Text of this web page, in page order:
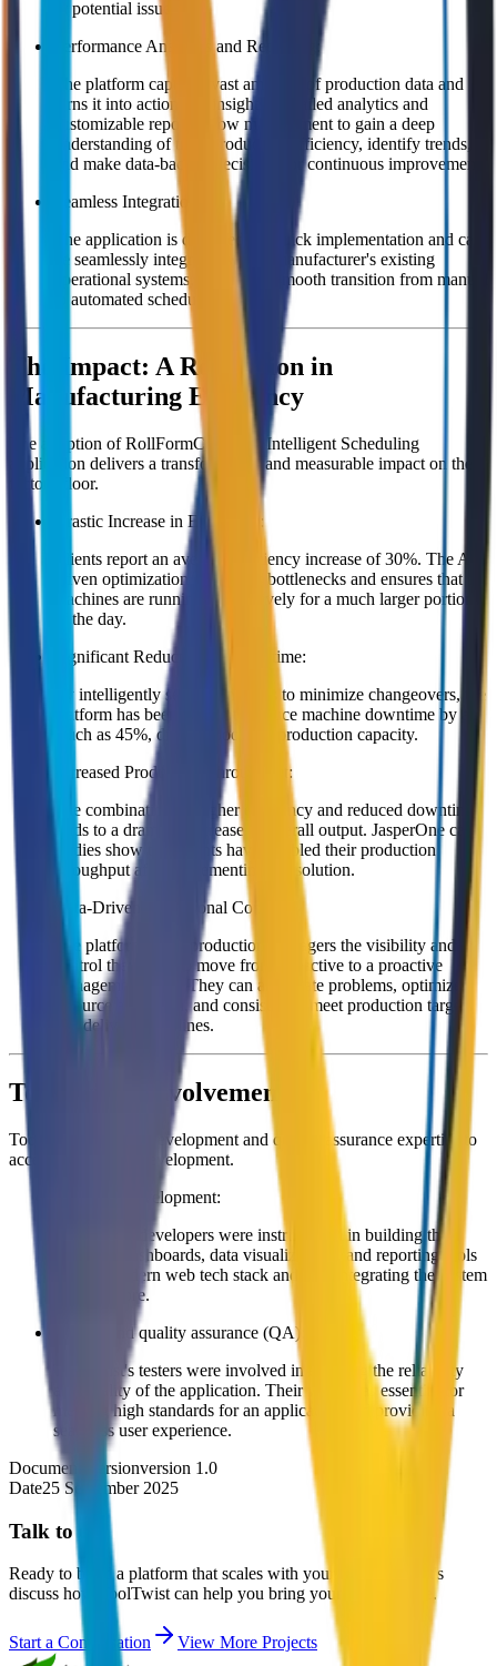
or potential issues.
Performance Analytics and Reporting:
The platform captures vast amounts of production data and
turns it into actionable insights. Detailed analytics and
customizable reports allow management to gain a deep
understanding of their production efficiency, identify trends,
and make data-backed decisions for continuous improvement.
Seamless Integration:
The application is designed for quick implementation and can
be seamlessly integrated with a manufacturer's existing
operational systems, ensuring a smooth transition from manual
to automated scheduling.
The Impact: A Revolution in
Manufacturing Efficiency
The adoption of RollFormConnect's Intelligent Scheduling
application delivers a transformative and measurable impact on the
factory floor.
Drastic Increase in Efficiency:
Clients report an average efficiency increase of 30%. The AI-
driven optimization eliminates bottlenecks and ensures that
machines are running productively for a much larger portion
of the day.
Significant Reduction in Downtime:
By intelligently sequencing jobs to minimize changeovers, the
platform has been shown to reduce machine downtime by as
much as 45%, directly boosting production capacity.
Increased Production Throughput:
The combination of higher efficiency and reduced downtime
leads to a dramatic increase in overall output. JasperOne case
studies show that clients have doubled their production
throughput after implementing the solution.
Data-Driven Operational Control:
The platform gives production managers the visibility and
control they need to move from a reactive to a proactive
management style. They can anticipate problems, optimize
resource allocation, and consistently meet production targets
and delivery deadlines.
ToolTwist’s Involvement
ToolTwist provides development and quality assurance expertise to
accelerate product development.
Front-end development:
ToolTwist's developers were instrumental in building the
front-end dashboards, data visualizations, and reporting tools
using a modern web tech stack and also integrating the system
into Firestore.
Testing and quality assurance (QA):
ToolTwist's testers were involved in ensuring the reliability
and quality of the application. Their work was essential for
meeting high standards for an application and providing a
seamless user experience.
Document Versionversion 1.0
Date25 September 2025
Talk to us
Ready to build a platform that scales with your business? Let's
discuss how ToolTwist can help you bring your vision to life.
Start a Conversation View More Projects